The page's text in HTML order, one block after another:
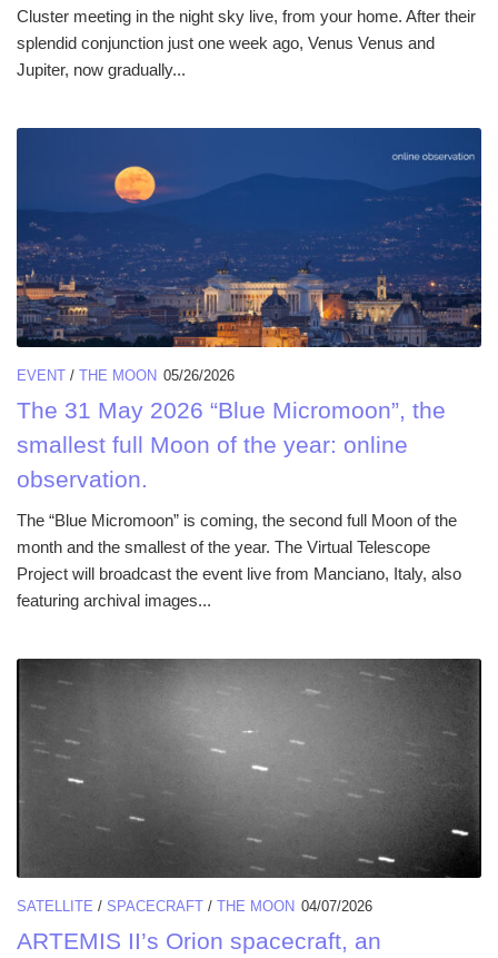
Cluster meeting in the night sky live, from your home. After their
splendid conjunction just one week ago, Venus Venus and
Jupiter, now gradually...
EVENT / THE MOON 05/26/2026
The 31 May 2026 “Blue Micromoon”, the
smallest full Moon of the year: online
observation.
The “Blue Micromoon” is coming, the second full Moon of the
month and the smallest of the year. The Virtual Telescope
Project will broadcast the event live from Manciano, Italy, also
featuring archival images...
SATELLITE / SPACECRAFT / THE MOON 04/07/2026
ARTEMIS II’s Orion spacecraft, an